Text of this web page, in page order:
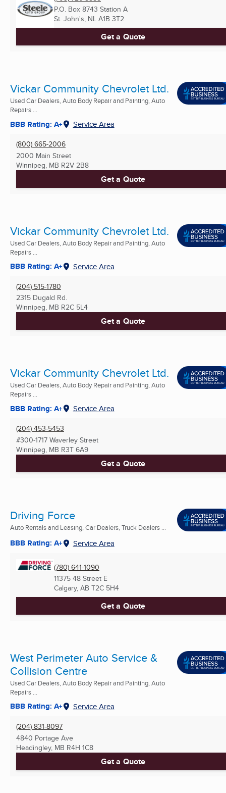
P.O. Box 8743 Station A
St. John's, NL A1B 3T2
Get a Quote
Vickar Community Chevrolet Ltd.
Used Car Dealers, Auto Body Repair and Painting, Auto
Repairs ...
BBB Rating: A+ Service Area
(800) 665-2006
2000 Main Street
Winnipeg, MB R2V 2B8
Get a Quote
Vickar Community Chevrolet Ltd.
Used Car Dealers, Auto Body Repair and Painting, Auto
Repairs ...
BBB Rating: A+ Service Area
(204) 515-1780
2315 Dugald Rd.
Winnipeg, MB R2C 5L4
Get a Quote
Vickar Community Chevrolet Ltd.
Used Car Dealers, Auto Body Repair and Painting, Auto
Repairs ...
BBB Rating: A+ Service Area
(204) 453-5453
#300-1717 Waverley Street
Winnipeg, MB R3T 6A9
Get a Quote
Driving Force
Auto Rentals and Leasing, Car Dealers, Truck Dealers ...
BBB Rating: A+ Service Area
(780) 641-1090
11375 48 Street E
Calgary, AB T2C 5H4
Get a Quote
West Perimeter Auto Service &
Collision Centre
Used Car Dealers, Auto Body Repair and Painting, Auto
Repairs ...
BBB Rating: A+ Service Area
(204) 831-8097
4840 Portage Ave
Headingley, MB R4H 1C8
Get a Quote